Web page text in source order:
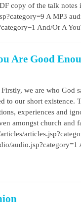
copy of the talk
A MP3
And/Or A
Are Good
we are who God
to our short existence.
experiences and
amongst church